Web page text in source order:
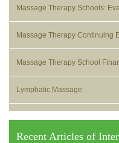
Massage Therapy Schools:
Massage Therapy Continuing
Massage Therapy School
Lymphatic Massage
Recent Articles of